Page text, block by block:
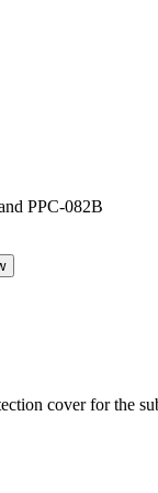
PPC-082B
cover for the